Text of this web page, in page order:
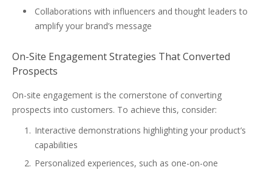
Collaborations with influencers and thought leaders to
amplify your brand’s message
On-Site Engagement Strategies That Converted
Prospects
On-site engagement is the cornerstone of converting
prospects into customers. To achieve this, consider:
Interactive demonstrations highlighting your product’s
capabilities
Personalized experiences, such as one-on-one